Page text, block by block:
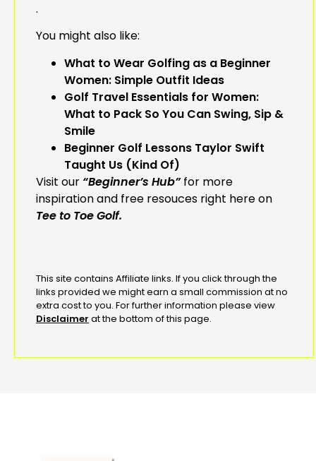
.
You might also like:
What to Wear Golfing as a Beginner
Women: Simple Outfit Ideas
Golf Travel Essentials for Women:
What to Pack So You Can Swing, Sip &
Smile
Beginner Golf Lessons Taylor Swift
Taught Us (Kind Of)
Visit our “Beginner’s Hub”for more
inspiration and free resouces right here on
Tee to Toe Golf.
This site contains Affiliate links. If you click through the
links provided we might earn a small commission at no
extra cost to you. For further information please view
Disclaimer at the bottom of this page.